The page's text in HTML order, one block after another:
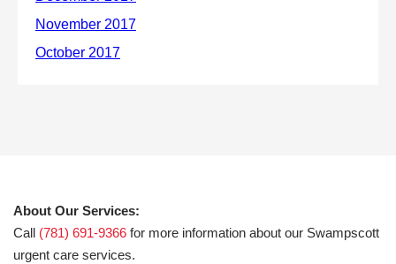
About Our Services:
Call (781) 691-9366 for more information about our Swampscott
urgent care services.